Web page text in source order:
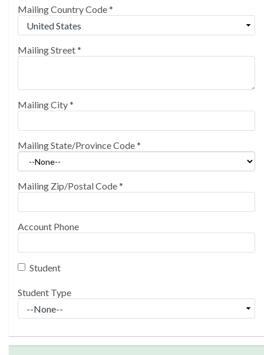
Mailing Country Code*
Mailing Street*
Mailing City*
Mailing State/Province Code*
Mailing Zip/Postal Code*
Account Phone
Student
Student Type